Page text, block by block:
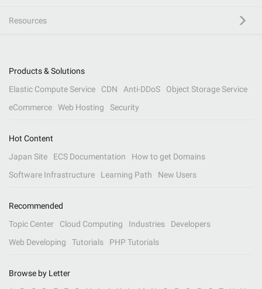
Resources
Products & Solutions
Elastic Compute Service
CDN Anti-DDoS
Object Storage Service
eCommerce
Web Hosting Security
Hot Content
Japan Site
ECS Documentation
How to get Domains
Software Infrastructure
Learning Path New Users
Recommended
Topic Center
Cloud Computing Industries
Developers
Web Developing
Tutorials PHP Tutorials
Browse by Letter